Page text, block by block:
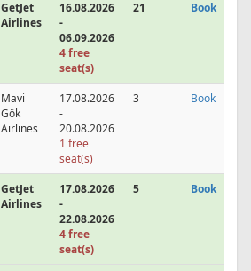
GetJet
Airlines
16.08.2026
-
06.09.2026
4 free
seat(s)
21 Book
Mavi
Gök
Airlines
17.08.2026
-
20.08.2026
1 free
seat(s)
3 Book
GetJet
Airlines
17.08.2026
-
22.08.2026
4 free
seat(s)
5 Book